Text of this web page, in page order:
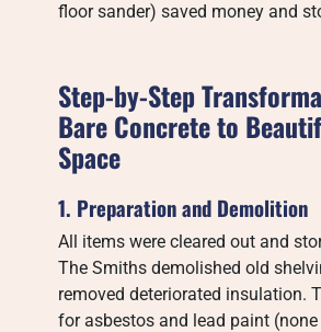
floor sander) saved money and
Step-by-Step
Bare Concrete to
Space
1. Preparation and Demolition
All items were cleared out and
The Smiths demolished old
removed deteriorated insulation.
for asbestos and lead paint